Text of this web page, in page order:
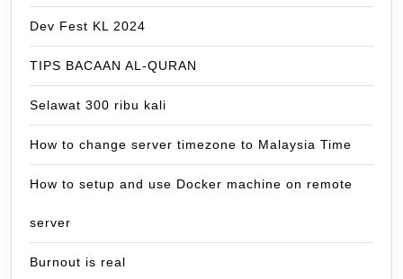
Dev Fest KL 2024
TIPS BACAAN AL-QURAN
Selawat 300 ribu kali
How to change server timezone to Malaysia Time
How to setup and use Docker machine on remote
server
Burnout is real